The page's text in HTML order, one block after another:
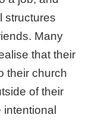
structures
Many
that their
their church
of their